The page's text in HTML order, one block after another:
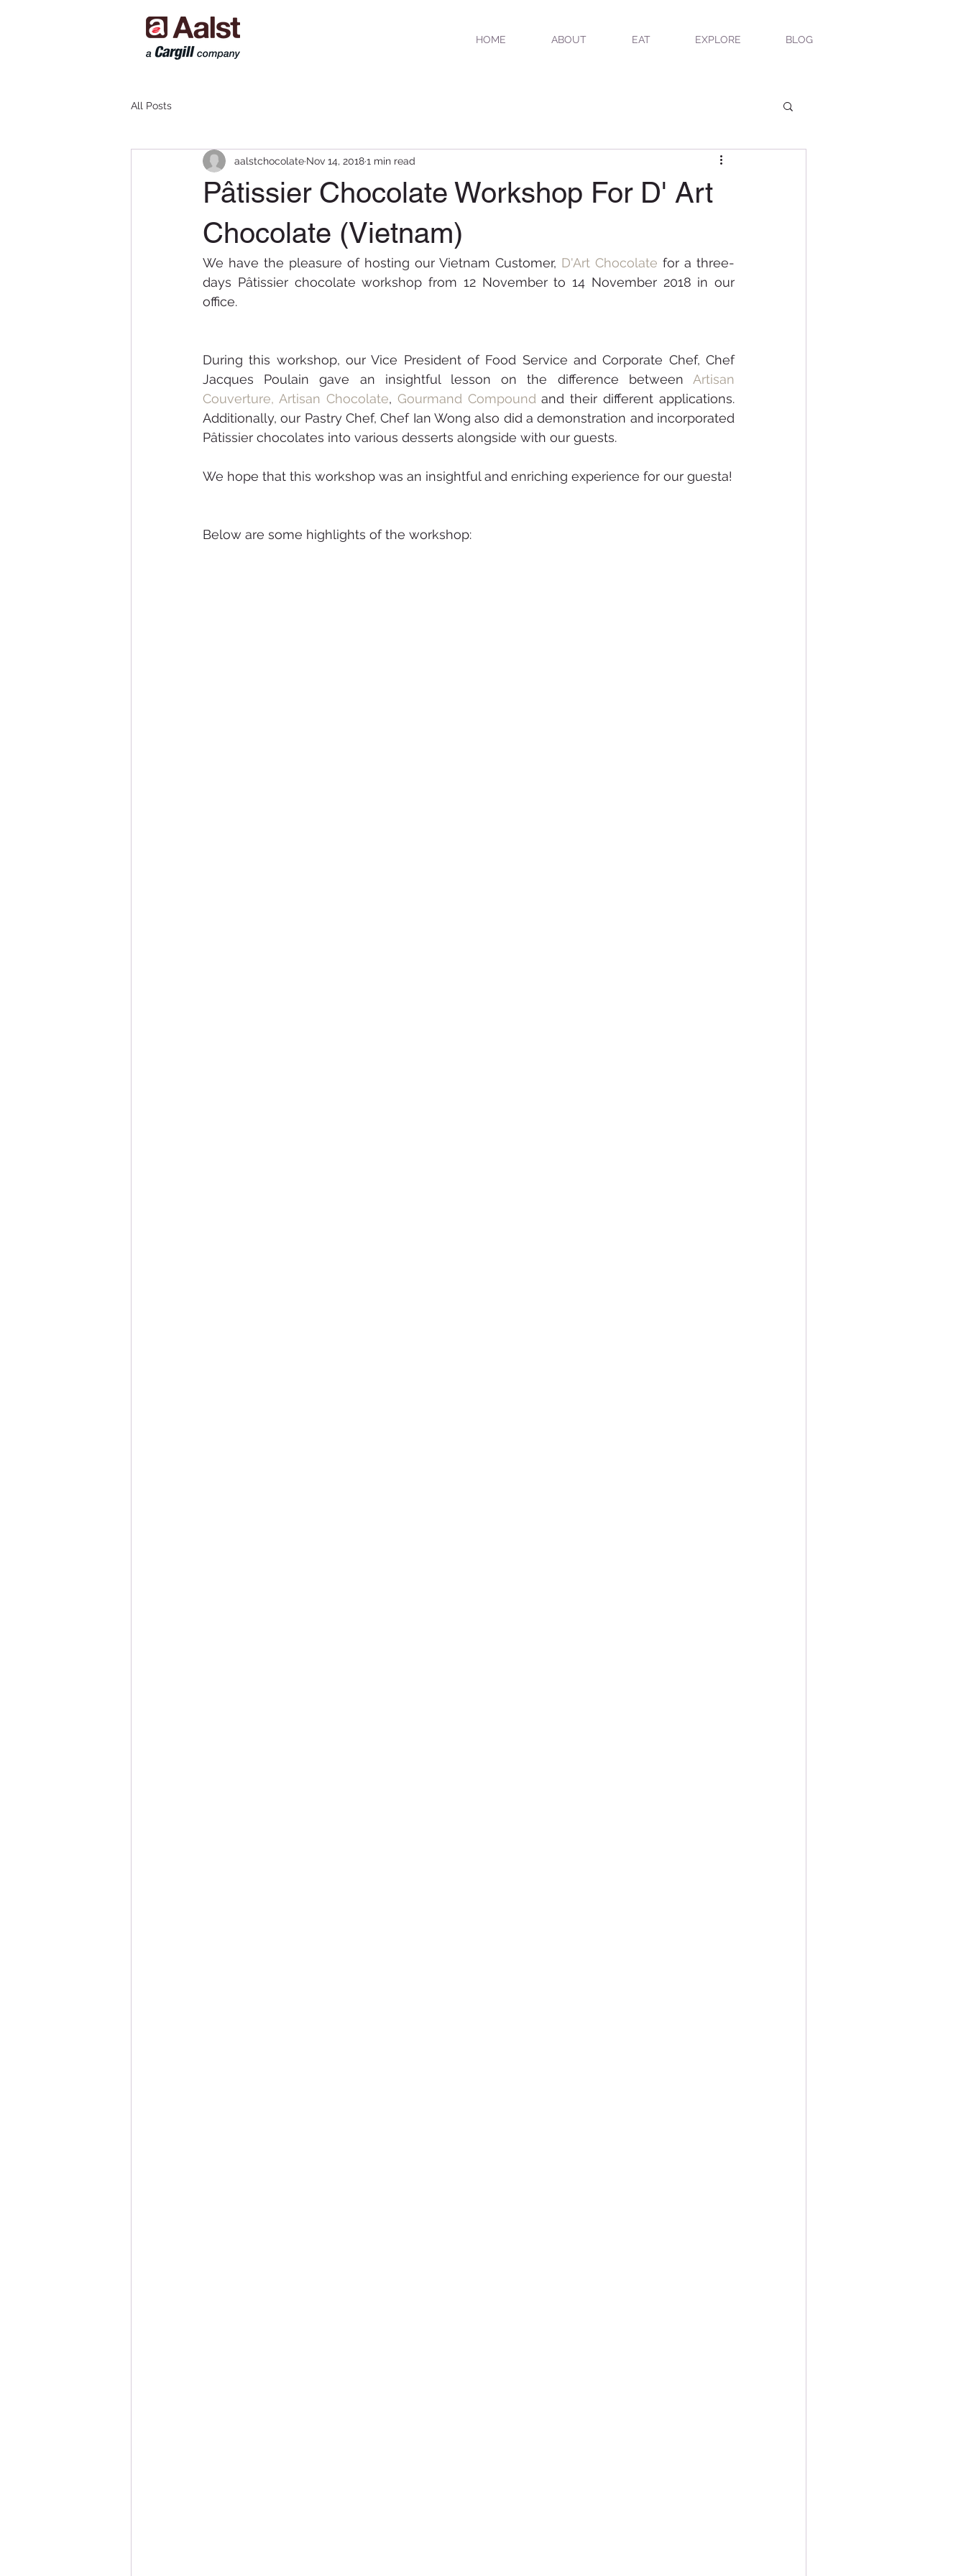
HOME ABOUT EAT EXPLORE BLOG
All Posts
Pâtissier Chocolate Workshop For D' Art
Chocolate (Vietnam)
aalstchocolate Nov 14, 20181 min read
We have the pleasure of hosting our Vietnam Customer, D'Art Chocolate for a three-
days Pâtissier chocolate workshop from 12 November to 14 November 2018 in our
office.
During this workshop, our Vice President of Food Service and Corporate Chef, Chef
Jacques Poulain gave an insightful lesson on the difference between Artisan
Couverture, Artisan Chocolate, Gourmand Compound and their different applications.
Additionally, our Pastry Chef, Chef Ian Wong also did a demonstration and incorporated
Pâtissier chocolates into various desserts alongside with our guests.
Below are some highlights of the workshop: